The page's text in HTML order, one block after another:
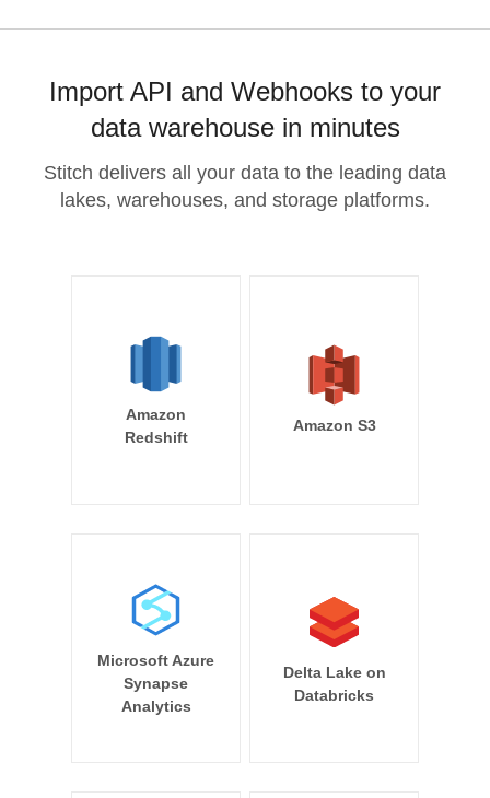
Import API and Webhooks to your
data warehouse in minutes
Stitch delivers all your data to the leading data
lakes, warehouses, and storage platforms.
Amazon
Redshift
Amazon S3
Microsoft Azure
Synapse
Analytics
Delta Lake on
Databricks